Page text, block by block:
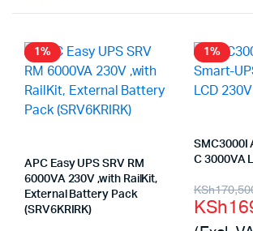
1%
APC Easy UPS SRV RM
6000VA 230V ,with RailKit,
External Battery Pack
(SRV6KRIRK)
1%
SMC3000I
C 3000VA
KSh
price
KSh
price